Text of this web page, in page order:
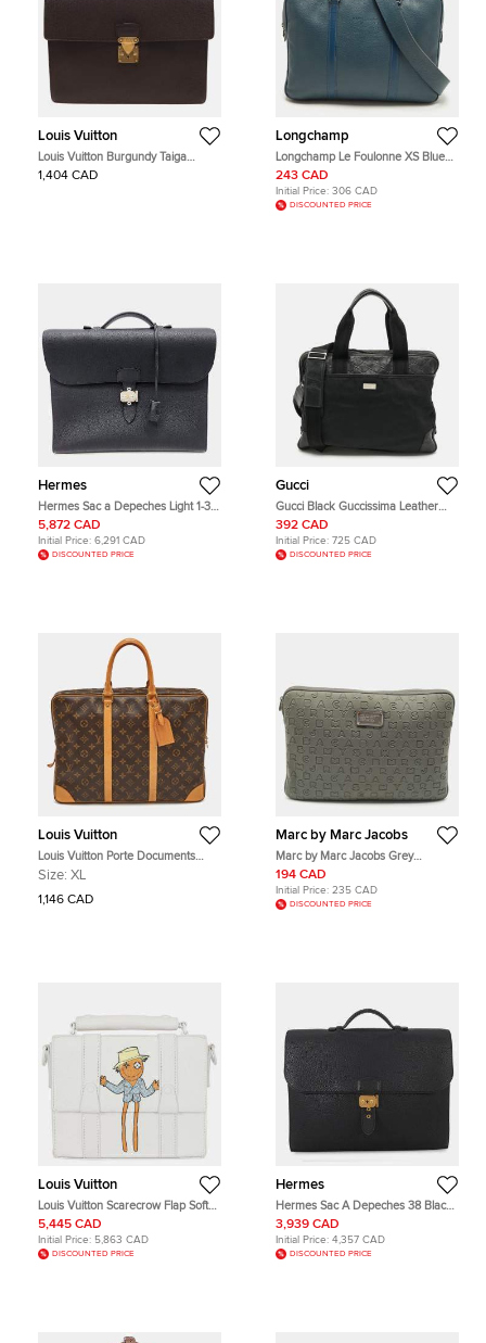
Louis Vuitton
Louis Vuitton Burgundy Taiga
Leather Serviette Kourad Briefcase
1,404 CAD
Longchamp
Longchamp Le Foulonne XS Blue
Leather Briefcase Bag
243 CAD
Initial Price: 306 CAD
DISCOUNTED PRICE
Hermes
Hermes Sac a Depeches Light 1-37
Black Togo Calfskin Leather Top
Handle Bag
5,872 CAD
Initial Price: 6,291 CAD
DISCOUNTED PRICE
Gucci
Gucci Black Guccissima Leather
and Nylon Briefcase Bag
392 CAD
Initial Price: 725 CAD
DISCOUNTED PRICE
Louis Vuitton
Louis Vuitton Porte Documents
Monogram Canvas Briefcase
Size: XL
1,146 CAD
Marc by Marc Jacobs
Marc by Marc Jacobs Grey
Polyester Dreamy Logo Laptop
Case
194 CAD
Initial Price: 235 CAD
DISCOUNTED PRICE
Louis Vuitton
Louis Vuitton Scarecrow Flap Soft
Messenger Trunk White Lambskin
Leather Shoulder Bag
5,445 CAD
Initial Price: 5,863 CAD
DISCOUNTED PRICE
Hermes
Hermes Sac A Depeches 38 Black
Togo Calfskin Leather Briefcase
Bag
3,939 CAD
Initial Price: 4,357 CAD
DISCOUNTED PRICE